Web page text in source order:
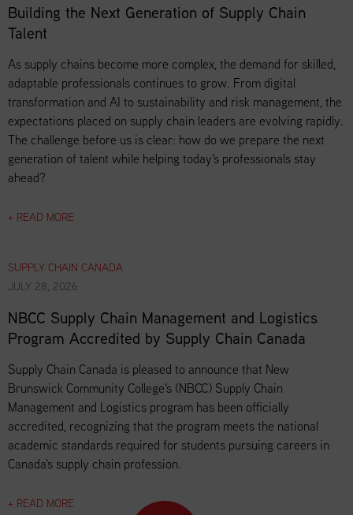
Building the Next Generation of Supply Chain
Talent
As supply chains become more complex, the demand for skilled,
adaptable professionals continues to grow. From digital
transformation and AI to sustainability and risk management, the
expectations placed on supply chain leaders are evolving rapidly.
The challenge before us is clear: how do we prepare the next
generation of talent while helping today's professionals stay
ahead?
+ READ MORE
SUPPLY CHAIN CANADA
JULY 28, 2026
NBCC Supply Chain Management and Logistics
Program Accredited by Supply Chain Canada
Supply Chain Canada is pleased to announce that New
Brunswick Community College's (NBCC) Supply Chain
Management and Logistics program has been officially
accredited, recognizing that the program meets the national
academic standards required for students pursuing careers in
Canada's supply chain profession.
+ READ MORE